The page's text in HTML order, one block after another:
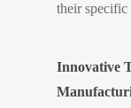
their specific
Innovative